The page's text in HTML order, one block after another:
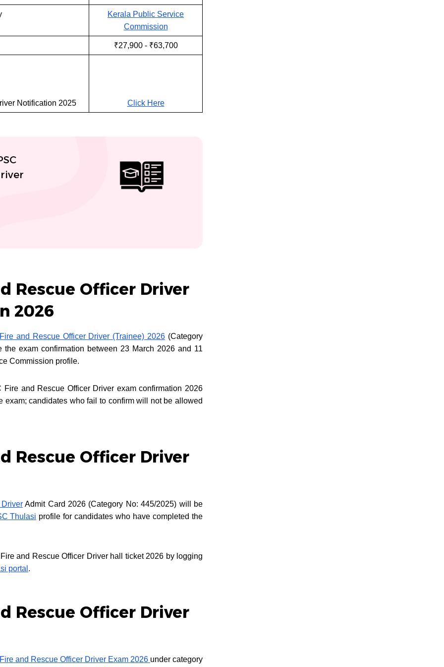
Kerala Public Service
Commission
₹27,900 - ₹63,700
Notification 2025 Click Here
Rescue Officer Driver
2026
and Rescue Officer Driver (Trainee) 2026 (Category
exam confirmation between 23 March 2026 and 11
Commission profile.
and Rescue Officer Driver exam confirmation 2026
exam; candidates who fail to confirm will not be allowed
Rescue Officer Driver
Admit Card 2026 (Category No: 445/2025) will be
Thulasi profile for candidates who have completed the
and Rescue Officer Driver hall ticket 2026 by logging
portal .
Rescue Officer Driver
and Rescue Officer Driver Exam 2026 under category